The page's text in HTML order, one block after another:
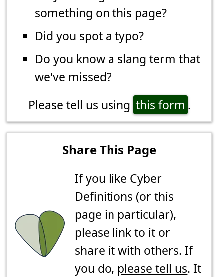
something on this page?
Did you spot a typo?
Do you know a slang term that
we've missed?
Please tell us using this form .
Share This Page
If you like Cyber
Definitions (or this
page in particular),
please link to it or
share it with others. If
you do, please tell us. It